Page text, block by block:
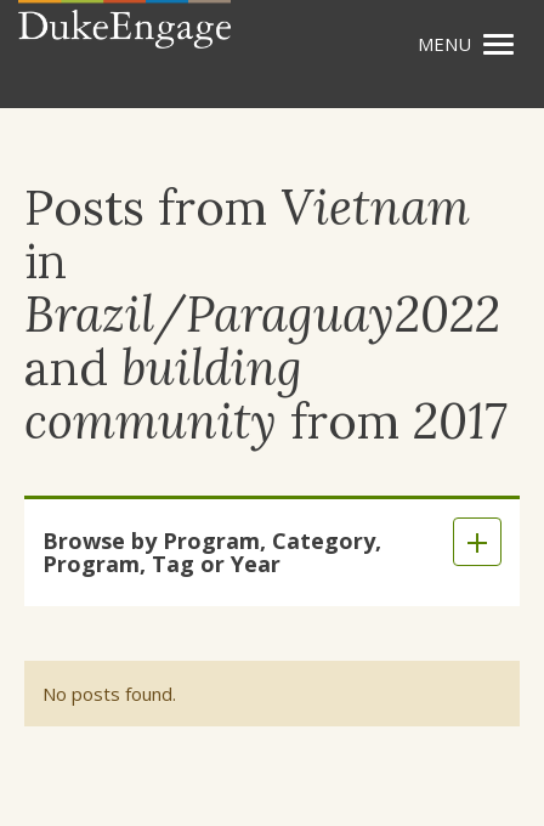
main
Posts from Vietnam
in
Brazil/Paraguay2022
and building
community from 2017
main
Browse by Program, Category,
Program, Tag or Year
Expand
No posts found.